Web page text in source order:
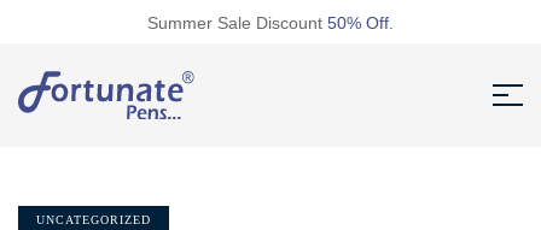
Summer Sale Discount 50% Off.
UNCATEGORIZED